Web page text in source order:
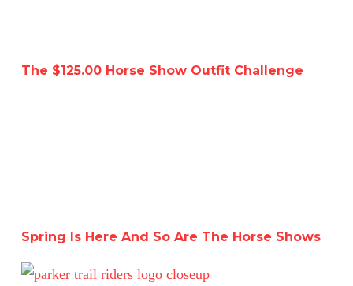
The $125.00 Horse Show Outfit Challenge
Spring Is Here And So Are The Horse Shows
I Joined A Riding Club